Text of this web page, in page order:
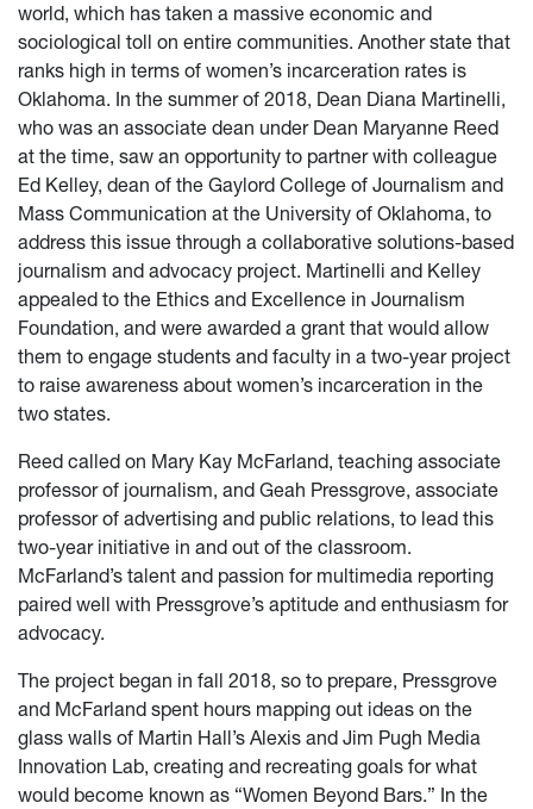
world, which has taken a massive economic and
sociological toll on entire communities. Another state that
ranks high in terms of women’s incarceration rates is
Oklahoma. In the summer of 2018, Dean Diana Martinelli,
who was an associate dean under Dean Maryanne Reed
at the time, saw an opportunity to partner with colleague
Ed Kelley, dean of the Gaylord College of Journalism and
Mass Communication at the University of Oklahoma, to
address this issue through a collaborative solutions-based
journalism and advocacy project. Martinelli and Kelley
appealed to the Ethics and Excellence in Journalism
Foundation, and were awarded a grant that would allow
them to engage students and faculty in a two-year project
to raise awareness about women’s incarceration in the
two states.
Reed called on Mary Kay McFarland, teaching associate
professor of journalism, and Geah Pressgrove, associate
professor of advertising and public relations, to lead this
two-year initiative in and out of the classroom.
McFarland’s talent and passion for multimedia reporting
paired well with Pressgrove’s aptitude and enthusiasm for
advocacy.
The project began in fall 2018, so to prepare, Pressgrove
and McFarland spent hours mapping out ideas on the
glass walls of Martin Hall’s Alexis and Jim Pugh Media
Innovation Lab, creating and recreating goals for what
would become known as “Women Beyond Bars.” In the